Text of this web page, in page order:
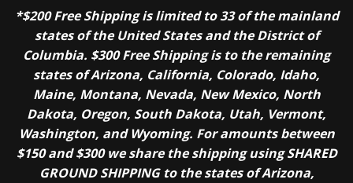
*$200 Free Shipping is limited to 33 of the mainland
states of the United States and the District of
Columbia. $300 Free Shipping is to the remaining
states of Arizona, California, Colorado, Idaho,
Maine, Montana, Nevada, New Mexico, North
Dakota, Oregon, South Dakota, Utah, Vermont,
Washington, and Wyoming. For amounts between
$150 and $300 we share the shipping using SHARED
GROUND SHIPPING to the states of Arizona,